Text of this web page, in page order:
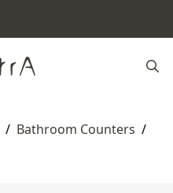
/ Bathroom Counters /